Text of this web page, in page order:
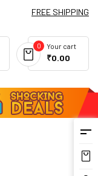
FREE SHIPPING
Your cart
0
₹0.00